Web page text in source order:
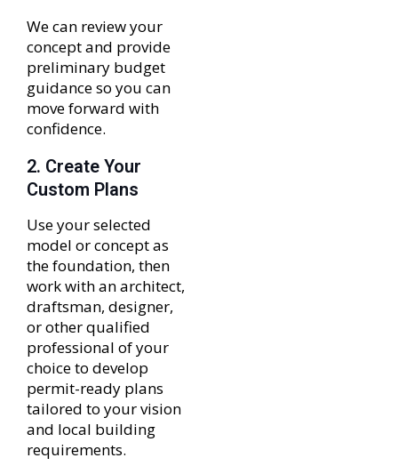
We can review your
concept and provide
preliminary budget
guidance so you can
move forward with
confidence.
2. Create Your
Custom Plans
Use your selected
model or concept as
the foundation, then
work with an architect,
draftsman, designer,
or other qualified
professional of your
choice to develop
permit-ready plans
tailored to your vision
and local building
requirements.